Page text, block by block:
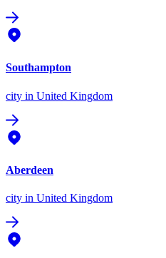
Southampton
city in United Kingdom
Aberdeen
city in United Kingdom